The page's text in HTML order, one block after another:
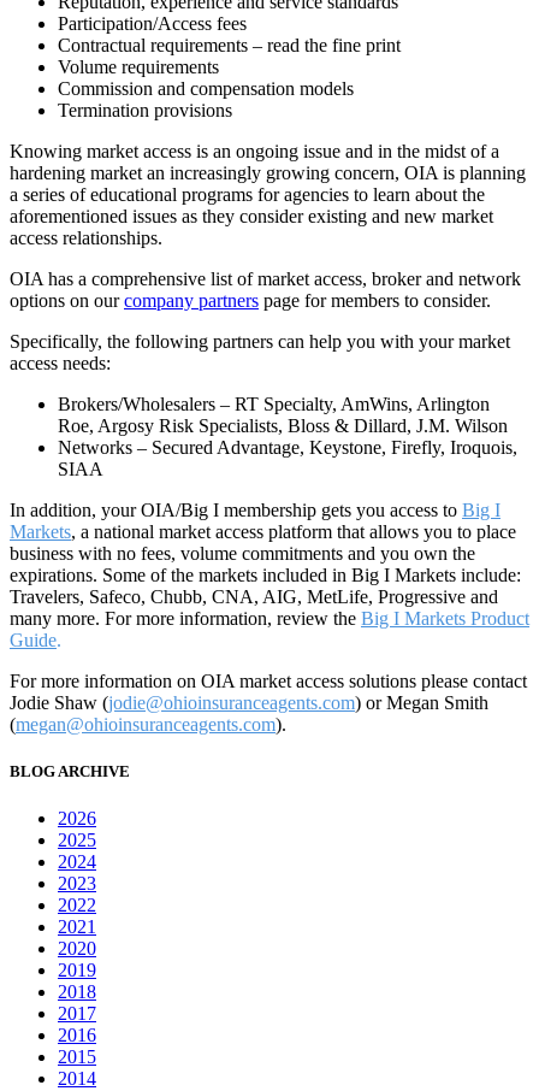
Participation/Access fees
Contractual requirements – read the fine print
Volume requirements
Commission and compensation models
Termination provisions
Knowing market access is an ongoing issue and in the midst of a
hardening market an increasingly growing concern, OIA is planning
a series of educational programs for agencies to learn about the
aforementioned issues as they consider existing and new market
access relationships.
OIA has a comprehensive list of market access, broker and network
options on ourcompany partners page for members to consider.
Specifically, the following partners can help you with your market
access needs:
Brokers/Wholesalers – RT Specialty, AmWins, Arlington
Roe, Argosy Risk Specialists, Bloss & Dillard, J.M. Wilson
Networks – Secured Advantage, Keystone, Firefly, Iroquois,
SIAA
In addition, your OIA/Big I membership gets you access to Big I
Markets, a national market access platform that allows you to place
business with no fees, volume commitments and you own the
expirations. Some of the markets included in Big I Markets include:
Travelers, Safeco, Chubb, CNA, AIG, MetLife, Progressive and
many more. For more information, review the Big I Markets Product
Guide.
For more information on OIA market access solutions please contact
Jodie Shaw (jodie@ohioinsuranceagents.com) or Megan Smith
(megan@ohioinsuranceagents.com).
BLOG ARCHIVE
2026
2025
2024
2023
2022
2021
2020
2019
2018
2017
2016
2015
2014